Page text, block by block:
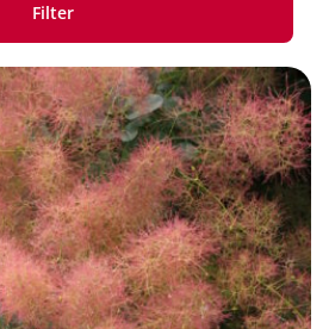
Filter